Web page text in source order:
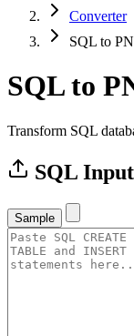
Converter
SQL to
SQL to
Transform SQL
SQL Input
Sample